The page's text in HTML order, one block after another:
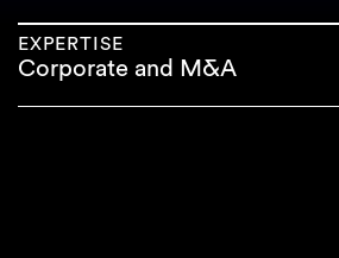
EXPERTISE
Corporate and M&A